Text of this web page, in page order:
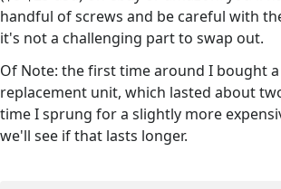
handful of screws and be careful with
it's not a challenging part to swap out.
Of Note: the first time around I bought
replacement unit, which lasted about
time I sprung for a slightly more
we'll see if that lasts longer.